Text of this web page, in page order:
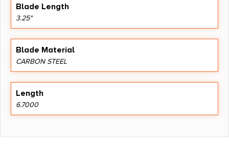
Blade Length
3.25"
Blade Material
CARBON STEEL
Length
6.7000